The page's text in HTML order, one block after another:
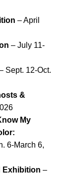
– April
– July 11-
Sept. 12-Oct.
&
My
6-March 6,
Exhibition –